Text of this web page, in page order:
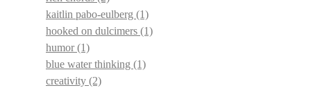
kaitlin pabo-eulberg (1)
hooked on dulcimers (1)
humor(1)
blue water thinking (1)
creativity (2)